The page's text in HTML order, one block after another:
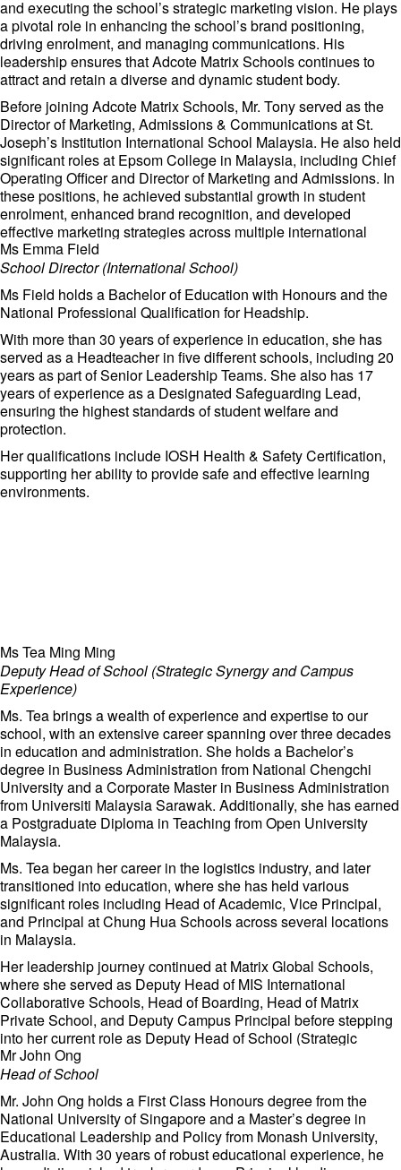
and executing the school’s strategic marketing vision. He plays
a pivotal role in enhancing the school’s brand positioning,
driving enrolment, and managing communications. His
leadership ensures that Adcote Matrix Schools continues to
attract and retain a diverse and dynamic student body.
Before joining Adcote Matrix Schools, Mr. Tony served as the
Director of Marketing, Admissions & Communications at St.
Joseph’s Institution International School Malaysia. He also held
significant roles at Epsom College in Malaysia, including Chief
Operating Officer and Director of Marketing and Admissions. In
these positions, he achieved substantial growth in student
enrolment, enhanced brand recognition, and developed
effective marketing strategies across multiple international
markets.
Mr. Tony’s expertise extends beyond the education sector. He
served as Chief Credit Officer at ECM Libra Investment Bank
and Chief Marketing Officer at Libra Invest Bhd, where he
demonstrated exceptional strategic and operational skills.
Mr Tony is committed to fostering an environment of excellence
and innovation at Adcote Matrix Schools, ensuring that the
institution remains at the forefront of international education.
Ms Emma Field
School Director (International School)
Ms Field holds a Bachelor of Education with Honours and the
National Professional Qualification for Headship.
With more than 30 years of experience in education, she has
served as a Headteacher in five different schools, including 20
years as part of Senior Leadership Teams. She also has 17
years of experience as a Designated Safeguarding Lead,
ensuring the highest standards of student welfare and
protection.
Her qualifications include IOSH Health & Safety Certification,
supporting her ability to provide safe and effective learning
environments.
Ms Tea Ming Ming
Deputy Head of School (Strategic Synergy and Campus
Experience)
Ms. Tea brings a wealth of experience and expertise to our
school, with an extensive career spanning over three decades
in education and administration. She holds a Bachelor’s
degree in Business Administration from National Chengchi
University and a Corporate Master in Business Administration
from Universiti Malaysia Sarawak. Additionally, she has earned
a Postgraduate Diploma in Teaching from Open University
Malaysia.
Ms. Tea began her career in the logistics industry, and later
transitioned into education, where she has held various
significant roles including Head of Academic, Vice Principal,
and Principal at Chung Hua Schools across several locations
in Malaysia.
Her leadership journey continued at Matrix Global Schools,
where she served as Deputy Head of MIS International
Collaborative Schools, Head of Boarding, Head of Matrix
Private School, and Deputy Campus Principal before stepping
into her current role as Deputy Head of School (Strategic
Synergy and Campus Experience).
With her robust experience in both education, Ms. Tea is
dedicated to fostering a dynamic and inclusive learning
environment at our school.
Mr John Ong
Head of School
Mr. John Ong holds a First Class Honours degree from the
National University of Singapore and a Master’s degree in
Educational Leadership and Policy from Monash University,
Australia. With 30 years of robust educational experience, he